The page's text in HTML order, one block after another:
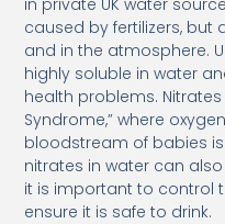
in private UK water
caused by fertilizers, but
and in the atmosphere.
highly soluble in water
health problems.
Syndrome,” where
bloodstream of babies
nitrates in water can
it is important to control
ensure it is safe to drink.